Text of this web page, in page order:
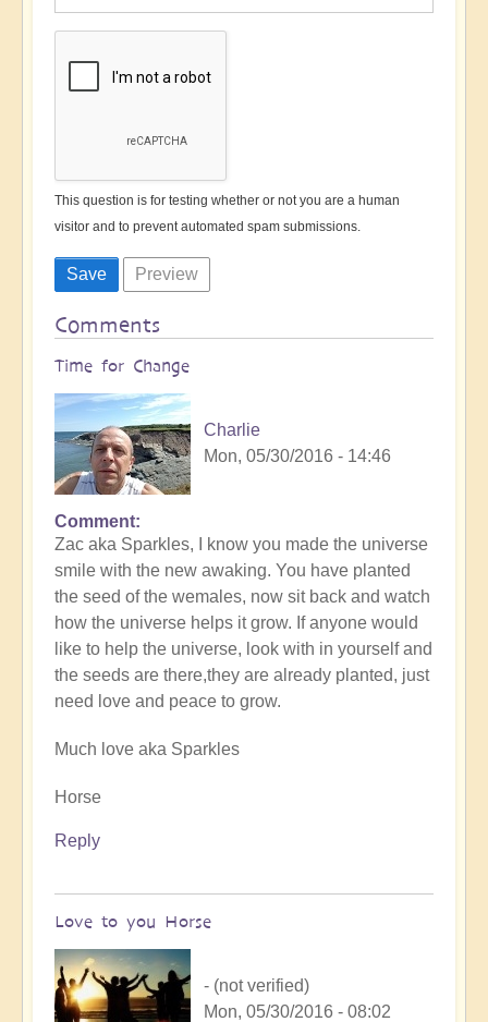
This question is for testing whether or not you are a human
visitor and to prevent automated spam submissions.
Comments
Time for Change
Charlie
Mon, 05/30/2016 - 14:46
Comment
Zac aka Sparkles, I know you made the universe
smile with the new awaking. You have planted
the seed of the wemales, now sit back and watch
how the universe helps it grow. If anyone would
like to help the universe, look with in yourself and
the seeds are there,they are already planted, just
need love and peace to grow.
Much love aka Sparkles
Horse
Reply
Love to you Horse
- (not verified)
Mon, 05/30/2016 - 08:02